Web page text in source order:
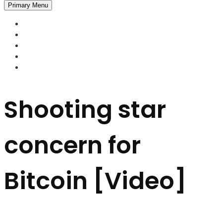
Primary Menu
Shooting star
concern for
Bitcoin [Video]